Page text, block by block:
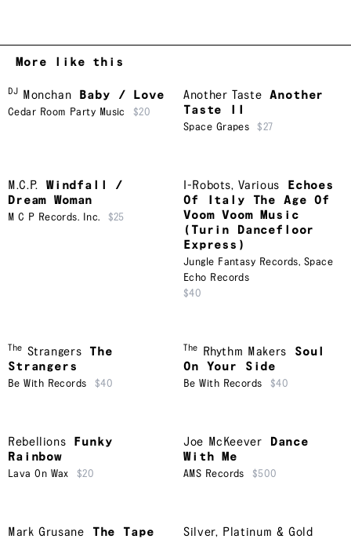
More like this
DJ Monchan Baby / Love
Cedar Room Party Music $20
Another Taste
Another
Taste II
Space Grapes $27
M.C.P.
Windfall /
Dream Woman
M C P Records. Inc. $25
I-Robots,Various
Echoes
Of Italy The Age Of
Voom Voom Music
(Turin Dancefloor
Express)
Jungle Fantasy Records, Space
Echo Records
$40
The Strangers
The
Strangers
Be With Records $40
The Rhythm Makers
Soul
On Your Side
Be With Records $40
Rebellions
Funky
Rainbow
Lava On Wax $20
Joe McKeever
Dance
With Me
AMS Records $500
Mark Grusane The Tape Silver, Platinum & Gold